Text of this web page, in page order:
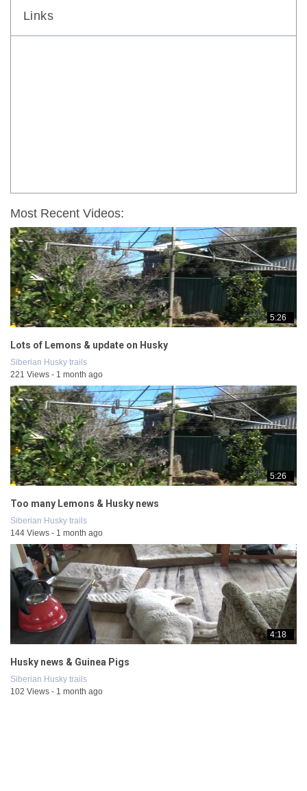
Links
Most Recent Videos:
5:26
Lots of Lemons & update on Husky
Siberian Husky trails
221 Views - 1 month ago
5:26
Too many Lemons & Husky news
Siberian Husky trails
144 Views - 1 month ago
4:18
Husky news & Guinea Pigs
Siberian Husky trails
102 Views - 1 month ago